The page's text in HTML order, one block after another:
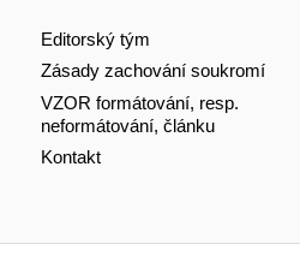
Editorský tým
Zásady zachování soukromí
VZOR formátování, resp.
neformátování, článku
Kontakt